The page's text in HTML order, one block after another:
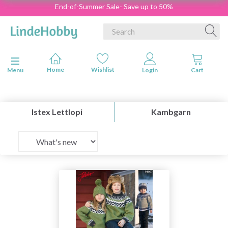
End-of-Summer Sale- Save up to 50%
Toggle navigation
Menu
Istex Lettlopi Kambgarn